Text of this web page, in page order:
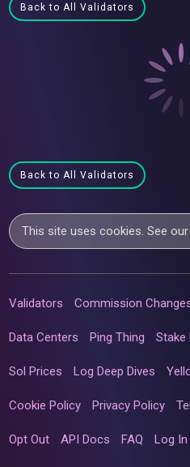
Back to All Validators
Back to All Validators
This site uses cookies. See
Validators Commission
Data Centers Ping Thing Stake
Sol Prices Log Deep Dives
Cookie Policy Privacy Policy
Opt Out API Docs FAQ Log In